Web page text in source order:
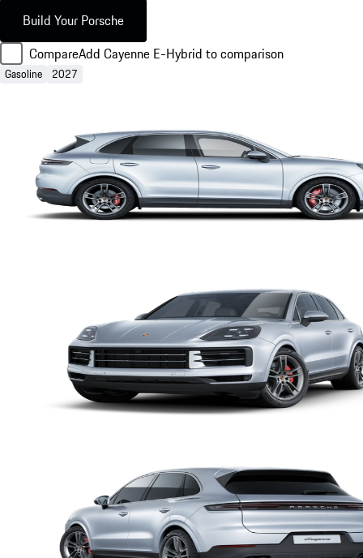
Build Your Porsche
CompareAdd Cayenne E-Hybrid to comparison
Gasoline 2027